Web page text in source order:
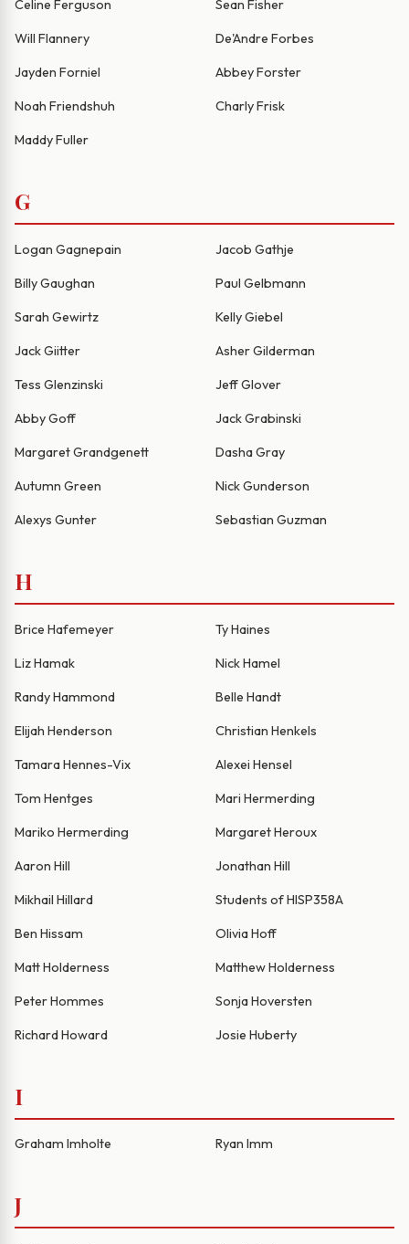
Celine Ferguson Sean Fisher
Will Flannery De'Andre Forbes
Jayden Forniel Abbey Forster
Noah Friendshuh Charly Frisk
Maddy Fuller
G
Logan Gagnepain Jacob Gathje
Billy Gaughan Paul Gelbmann
Sarah Gewirtz Kelly Giebel
Jack Giitter Asher Gilderman
Tess Glenzinski Jeff Glover
Abby Goff Jack Grabinski
Margaret Grandgenett Dasha Gray
Autumn Green Nick Gunderson
Alexys Gunter Sebastian Guzman
H
Brice Hafemeyer Ty Haines
Liz Hamak Nick Hamel
Randy Hammond Belle Handt
Elijah Henderson Christian Henkels
Tamara Hennes-Vix Alexei Hensel
Tom Hentges Mari Hermerding
Mariko Hermerding Margaret Heroux
Aaron Hill Jonathan Hill
Mikhail Hillard Students of HISP358A
Ben Hissam Olivia Hoff
Matt Holderness Matthew Holderness
Peter Hommes Sonja Hoversten
Richard Howard Josie Huberty
I
Graham Imholte Ryan Imm
J